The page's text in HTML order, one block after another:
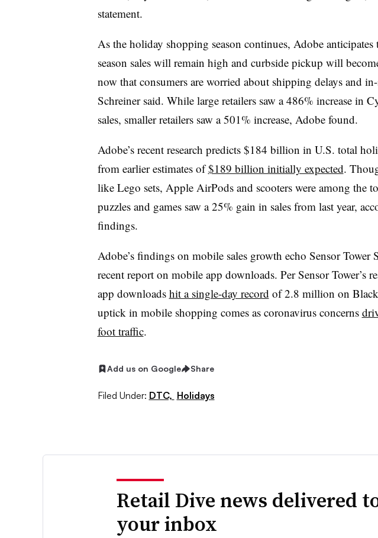
statement.
As the holiday shopping season continues, Adobe anticipates
season sales will remain high and curbside pickup will
now that consumers are worried about shipping delays and
Schreiner said. While large retailers saw a 486% increase in
sales, smaller retailers saw a 501% increase, Adobe found.
Adobe’s recent research predicts $184 billion in U.S. total
from earlier estimates of$189 billion initially expected.
like Lego sets, Apple AirPods and scooters were among the
puzzles and games saw a 25% gain in sales from last year,
findings.
Adobe’s findings on mobile sales growth echo Sensor Tower
recent report on mobile app downloads. Per Sensor Tower’s
app downloads hit a single-day record of 2.8 million on
uptick in mobile shopping comes as coronavirus concerns
foot traffic.
Add us on Google Share
Filed Under: DTC, Holidays
Retail Dive news delivered
your inbox